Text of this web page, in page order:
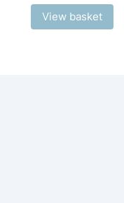
View basket